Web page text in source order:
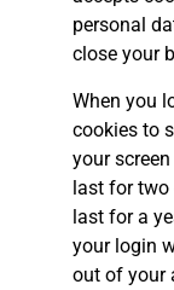
personal
close your
When you
cookies to
your
last for two
last for a
your login
out of your